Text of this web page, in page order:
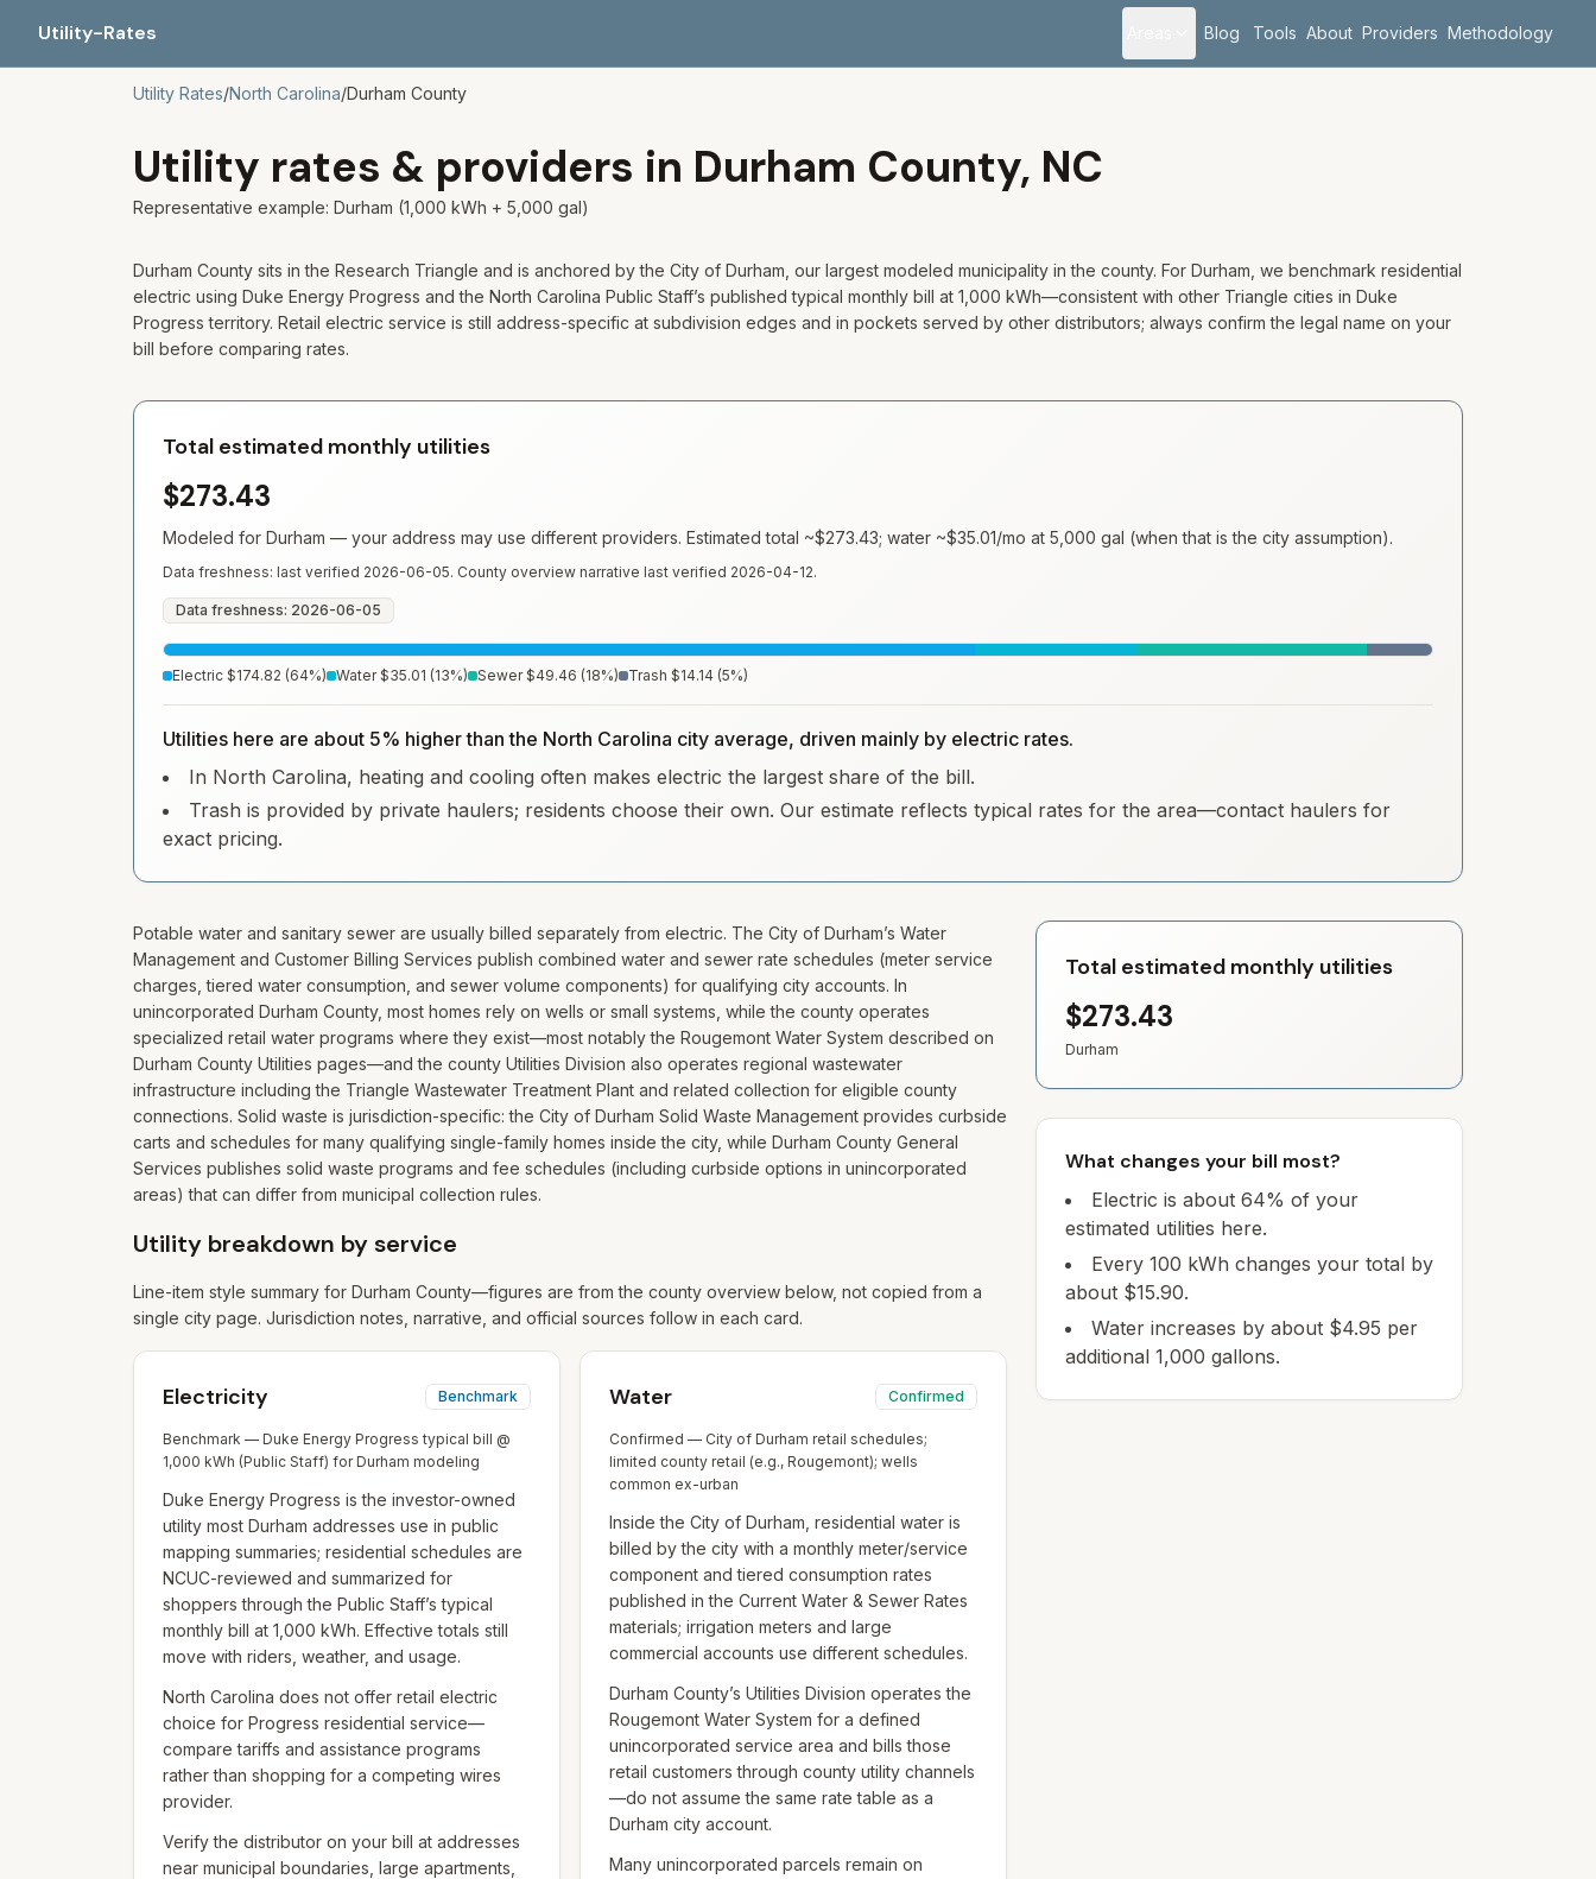
Utility-Rates Blog Tools About Providers Methodology
Utility Rates/North Carolina/Durham County
Utility rates & providers in Durham County, NC
Representative example: Durham (1,000 kWh + 5,000 gal)
Durham County sits in the Research Triangle and is anchored by the City of Durham, our largest modeled municipality in the county. For Durham, we benchmark residential
electric using Duke Energy Progress and the North Carolina Public Staff’s published typical monthly bill at 1,000 kWh—consistent with other Triangle cities in Duke
Progress territory. Retail electric service is still address-specific at subdivision edges and in pockets served by other distributors; always confirm the legal name on your
bill before comparing rates.
Total estimated monthly utilities
$273.43
Modeled for Durham — your address may use different providers. Estimated total ~$273.43; water ~$35.01/mo at 5,000 gal (when that is the city assumption).
Data freshness: last verified 2026-06-05. County overview narrative last verified 2026-04-12.
Data freshness: 2026-06-05
Electric $174.82 (64%) Water $35.01 (13%) Sewer $49.46 (18%) Trash $14.14 (5%)
Utilities here are about 5% higher than the North Carolina city average, driven mainly by electric rates.
In North Carolina, heating and cooling often makes electric the largest share of the bill.
Trash is provided by private haulers; residents choose their own. Our estimate reflects typical rates for the area—contact haulers for
exact pricing.
Potable water and sanitary sewer are usually billed separately from electric. The City of Durham’s Water
Management and Customer Billing Services publish combined water and sewer rate schedules (meter service
charges, tiered water consumption, and sewer volume components) for qualifying city accounts. In
unincorporated Durham County, most homes rely on wells or small systems, while the county operates
specialized retail water programs where they exist—most notably the Rougemont Water System described on
Durham County Utilities pages—and the county Utilities Division also operates regional wastewater
infrastructure including the Triangle Wastewater Treatment Plant and related collection for eligible county
connections. Solid waste is jurisdiction-specific: the City of Durham Solid Waste Management provides curbside
carts and schedules for many qualifying single-family homes inside the city, while Durham County General
Services publishes solid waste programs and fee schedules (including curbside options in unincorporated
areas) that can differ from municipal collection rules.
Utility breakdown by service
Line-item style summary for Durham County—figures are from the county overview below, not copied from a
single city page. Jurisdiction notes, narrative, and official sources follow in each card.
Electricity Benchmark
Benchmark — Duke Energy Progress typical bill @
1,000 kWh (Public Staff) for Durham modeling
Duke Energy Progress is the investor-owned
utility most Durham addresses use in public
mapping summaries; residential schedules are
NCUC-reviewed and summarized for
shoppers through the Public Staff’s typical
monthly bill at 1,000 kWh. Effective totals still
move with riders, weather, and usage.
North Carolina does not offer retail electric
choice for Progress residential service—
compare tariffs and assistance programs
rather than shopping for a competing wires
provider.
Verify the distributor on your bill at addresses
near municipal boundaries, large apartments,
Water Confirmed
Confirmed — City of Durham retail schedules;
limited county retail (e.g., Rougemont); wells
common ex-urban
Inside the City of Durham, residential water is
billed by the city with a monthly meter/service
component and tiered consumption rates
published in the Current Water & Sewer Rates
materials; irrigation meters and large
commercial accounts use different schedules.
Durham County’s Utilities Division operates the
Rougemont Water System for a defined
unincorporated service area and bills those
retail customers through county utility channels
—do not assume the same rate table as a
Durham city account.
Many unincorporated parcels remain on
Total estimated monthly utilities
$273.43
Durham
What changes your bill most?
Electric is about 64% of your
estimated utilities here.
Every 100 kWh changes your total by
about $15.90.
Water increases by about $4.95 per
additional 1,000 gallons.